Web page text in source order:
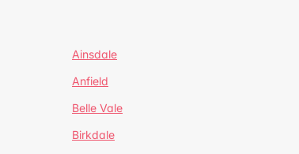
Ainsdale
Anfield
Belle Vale
Birkdale